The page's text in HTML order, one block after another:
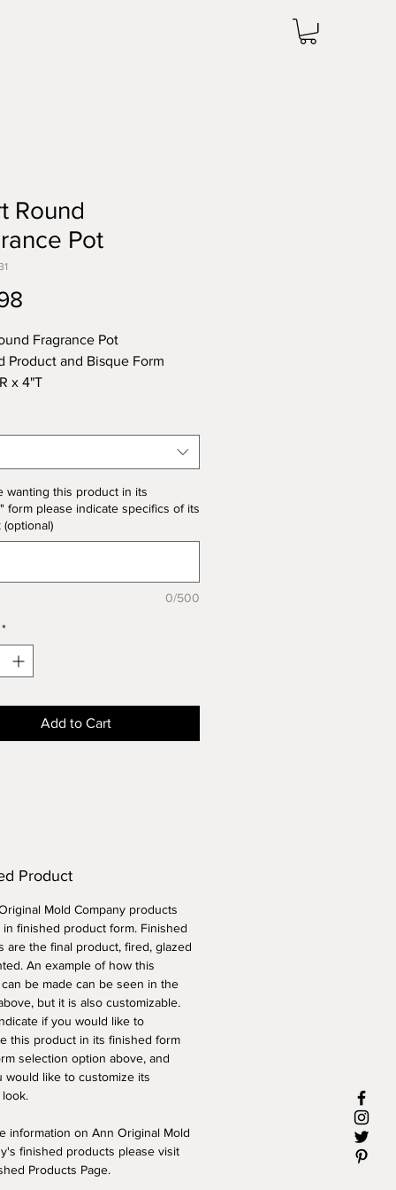
Round
Pot
Fragrance Pot
Product and Bisque Form
x 4"T
wanting this product in its
form please indicate specifics of its
0/500
*
Add to Cart
Product
Mold Company products
in finished product form. Finished
are the final product, fired, glazed
An example of how this
be made can be seen in the
but it is also customizable.
if you would like to
this product in its finished form
selection option above, and
would like to customize its
information on Ann Original Mold
finished products please visit
Products Page.